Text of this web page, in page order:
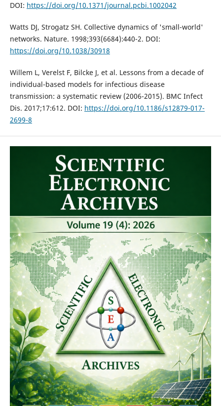
DOI: https://doi.org/10.1371/journal.pcbi.1002042
Watts DJ, Strogatz SH. Collective dynamics of 'small-world'
networks. Nature. 1998;393(6684):440-2. DOI:
https://doi.org/10.1038/30918
Willem L, Verelst F, Bilcke J, et al. Lessons from a decade of
individual-based models for infectious disease
transmission: a systematic review (2006-2015). BMC Infect
Dis. 2017;17:612. DOI: https://doi.org/10.1186/s12879-017-
2699-8